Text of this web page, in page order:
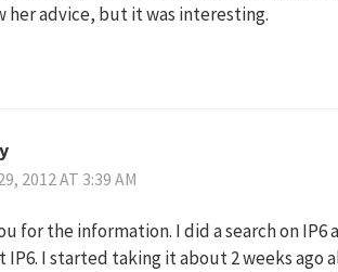
her advice, but it was interesting.
2012 AT 3:39 AM
for the information. I did a search on IP6
IP6. I started taking it about 2 weeks ago